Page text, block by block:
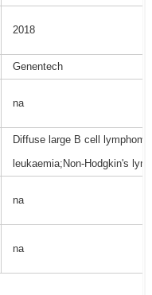
2018
Genentech
na
Diffuse large B cell
leukaemia;Non-Hodgkin's
na
na